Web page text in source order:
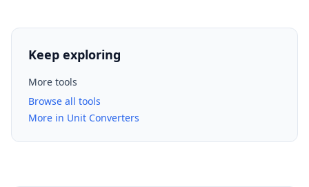
Keep exploring
More tools
Browse all tools
More in Unit Converters